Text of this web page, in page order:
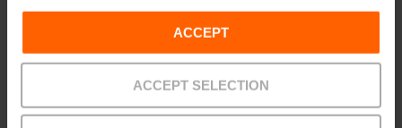
ACCEPT
ACCEPT SELECTION